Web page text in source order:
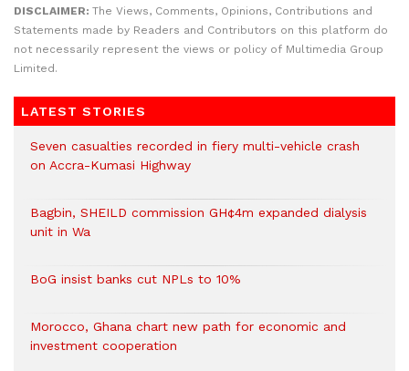
DISCLAIMER: The Views, Comments, Opinions, Contributions and
Statements made by Readers and Contributors on this platform do
not necessarily represent the views or policy of Multimedia Group
Limited.
LATEST STORIES
Seven casualties recorded in fiery multi-vehicle crash
on Accra-Kumasi Highway
Bagbin, SHEILD commission GH¢4m expanded dialysis
unit in Wa
BoG insist banks cut NPLs to 10%
Morocco, Ghana chart new path for economic and
investment cooperation